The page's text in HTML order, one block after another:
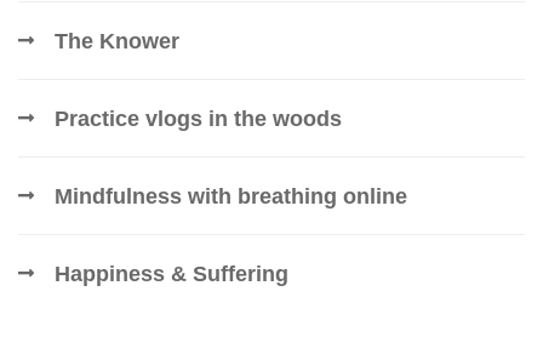
The Knower
Practice vlogs in the woods
Mindfulness with breathing online
Happiness & Suffering